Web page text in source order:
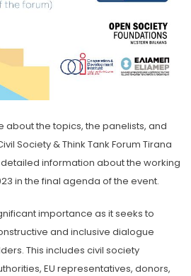
about the topics, the panelists, and
Society & Think Tank Forum Tirana
information about the working
in the final agenda of the event.
importance as it seeks to
and inclusive dialogue
This includes civil society
EU representatives, donors,